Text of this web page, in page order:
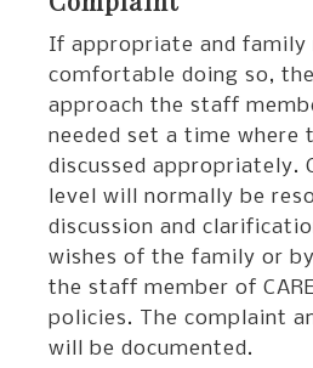
If appropriate and family
comfortable doing so,
approach the staff
needed set a time where
discussed appropriately.
level will normally be
discussion and
wishes of the family or
the staff member of
policies. The complaint
will be documented.